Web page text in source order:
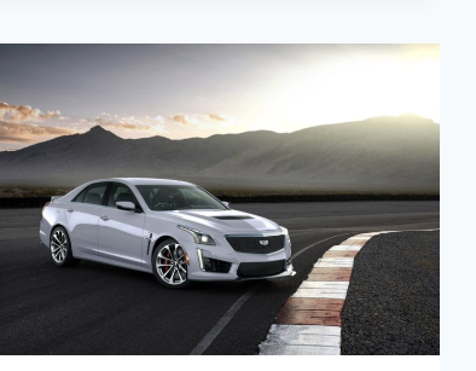
RELEASE
DATE